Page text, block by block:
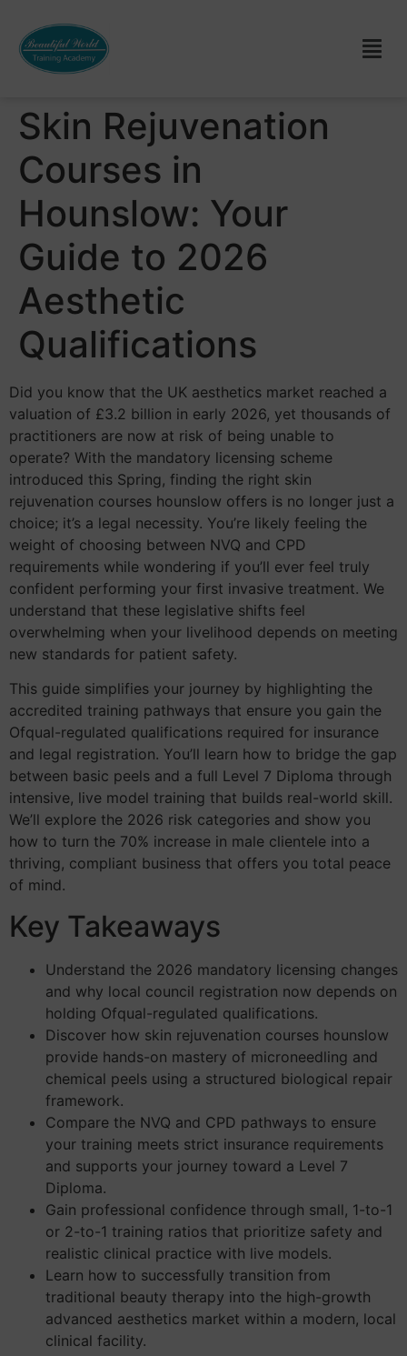
Skin Rejuvenation
Courses in
Hounslow: Your
Guide to 2026
Aesthetic
Qualifications
Did you know that the UK aesthetics market reached a
valuation of £3.2 billion in early 2026, yet thousands of
practitioners are now at risk of being unable to
operate? With the mandatory licensing scheme
introduced this Spring, finding the right skin
rejuvenation courses hounslow offers is no longer just a
choice; it’s a legal necessity. You’re likely feeling the
weight of choosing between NVQ and CPD
requirements while wondering if you’ll ever feel truly
confident performing your first invasive treatment. We
understand that these legislative shifts feel
overwhelming when your livelihood depends on meeting
new standards for patient safety.
This guide simplifies your journey by highlighting the
accredited training pathways that ensure you gain the
Ofqual-regulated qualifications required for insurance
and legal registration. You’ll learn how to bridge the gap
between basic peels and a full Level 7 Diploma through
intensive, live model training that builds real-world skill.
We’ll explore the 2026 risk categories and show you
how to turn the 70% increase in male clientele into a
thriving, compliant business that offers you total peace
of mind.
Key Takeaways
Understand the 2026 mandatory licensing changes
and why local council registration now depends on
holding Ofqual-regulated qualifications.
Discover how skin rejuvenation courses hounslow
provide hands-on mastery of microneedling and
chemical peels using a structured biological repair
framework.
Compare the NVQ and CPD pathways to ensure
your training meets strict insurance requirements
and supports your journey toward a Level 7
Diploma.
Gain professional confidence through small, 1-to-1
or 2-to-1 training ratios that prioritize safety and
realistic clinical practice with live models.
Learn how to successfully transition from
traditional beauty therapy into the high-growth
advanced aesthetics market within a modern, local
clinical facility.